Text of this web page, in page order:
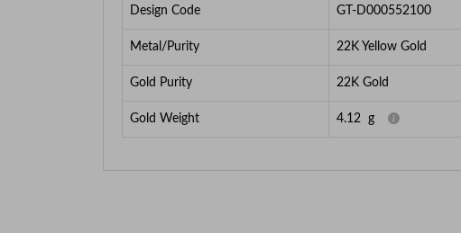
Design Code GT-D000552100
Metal/Purity 22K Yellow Gold
Gold Purity 22K Gold
Gold Weight 4.12 g